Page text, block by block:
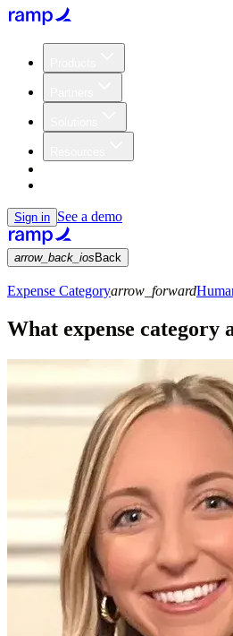
Sign in See a demo
arrow_back_ios Back
Expense Categoryarrow_forward
What expense category